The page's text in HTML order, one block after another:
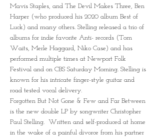
Mavis Staples, and The Devil Makes Three, Ben
Harper (who produced his 2020 album Best of
Luck) and many others. Stelling released a trio of
albums for indie favorite Anti- records (Tom
Waits, Merle Haggard, Niko Case) and has
performed multiple times at Newport Folk
Festival and on CBS Saturday Morning. Stelling is
known for his intricate finger-style guitar and
road tested vocal delivery.
Forgotten But Not Gone & Few and Far Between
is the new double LP by songwriter Christopher
Paul Stelling.  Written and self-produced at home
in the wake of a painful divorce from his partner